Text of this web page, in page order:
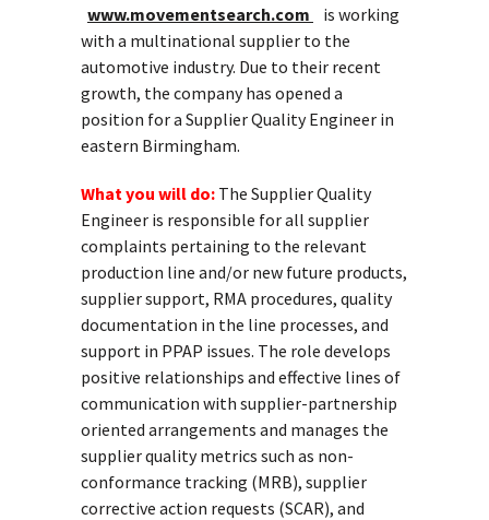
www.movementsearch.com
is working
with a multinational supplier to the
automotive industry. Due to their recent
growth, the company has opened a
position for a Supplier Quality Engineer in
eastern Birmingham.
What you will do: The Supplier Quality
Engineer is responsible for all supplier
complaints pertaining to the relevant
production line and/or new future products,
supplier support, RMA procedures, quality
documentation in the line processes, and
support in PPAP issues. The role develops
positive relationships and effective lines of
communication with supplier-partnership
oriented arrangements and manages the
supplier quality metrics such as non-
conformance tracking (MRB), supplier
corrective action requests (SCAR), and